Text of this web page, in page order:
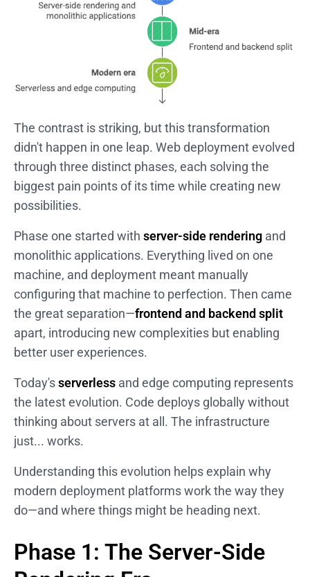
The contrast is striking, but this transformation
didn't happen in one leap. Web deployment evolved
through three distinct phases, each solving the
biggest pain points of its time while creating new
possibilities.
Phase one started with server-side rendering and
monolithic applications. Everything lived on one
machine, and deployment meant manually
configuring that machine to perfection. Then came
the great separation—frontend and backend split
apart, introducing new complexities but enabling
better user experiences.
Today'sserverless and edge computing represents
the latest evolution. Code deploys globally without
thinking about servers at all. The infrastructure
just... works.
Understanding this evolution helps explain why
modern deployment platforms work the way they
do—and where things might be heading next.
Phase 1: The Server-Side